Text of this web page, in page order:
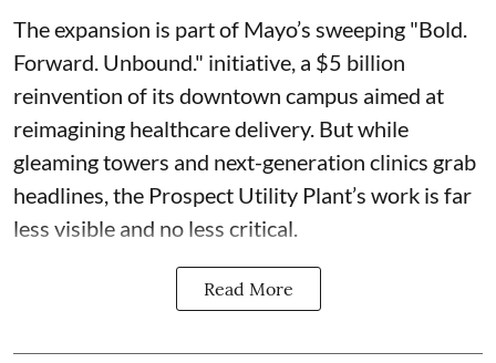
The expansion is part of Mayo’s sweeping "Bold.
Forward. Unbound." initiative, a $5 billion
reinvention of its downtown campus aimed at
reimagining healthcare delivery. But while
gleaming towers and next-generation clinics grab
headlines, the Prospect Utility Plant’s work is far
less visible and no less critical.
Read More